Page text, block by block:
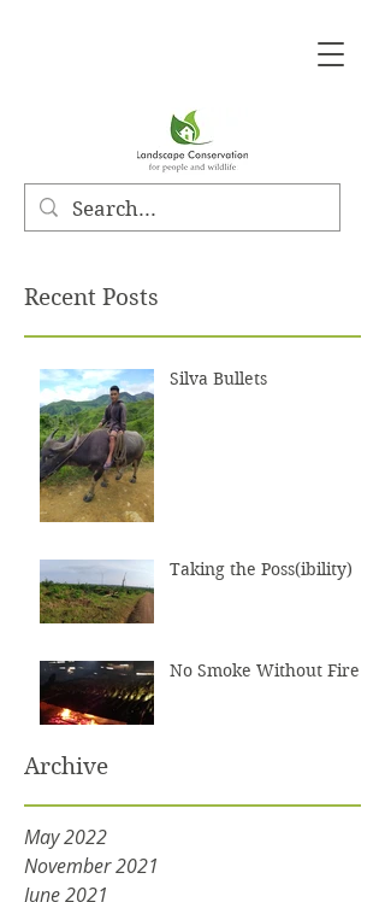
Recent Posts
Silva Bullets
Taking the Poss(ibility)
No Smoke Without Fire
Archive
May 2022
November 2021
June 2021